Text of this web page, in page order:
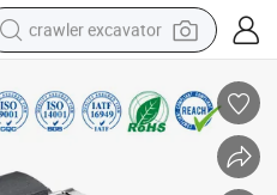
crawler excavator
man watch